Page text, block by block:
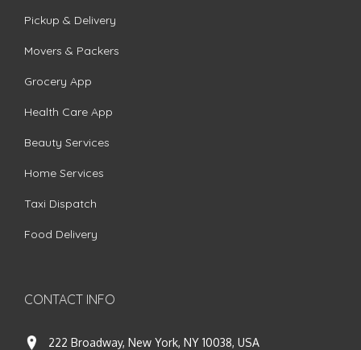
Pickup & Delivery
Movers & Packers
Grocery App
Health Care App
Beauty Services
Home Services
Taxi Dispatch
Food Delivery
CONTACT INFO
222 Broadway, New York, NY 10038, USA